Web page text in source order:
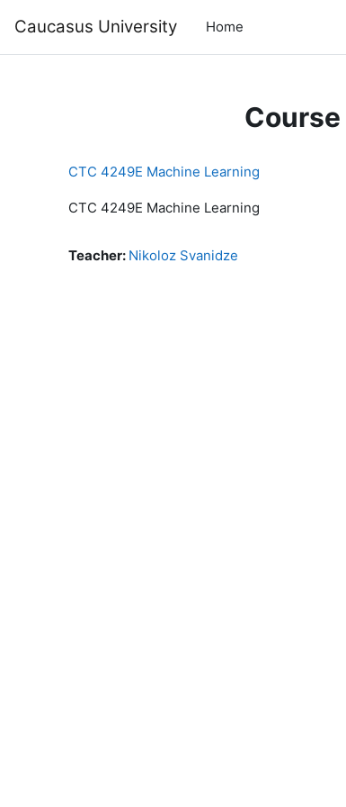
Caucasus University Home
CTC 4249E Machine Learning
CTC 4249E Machine Learning
Teacher: Nikoloz Svanidze